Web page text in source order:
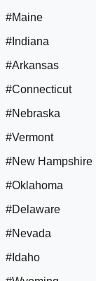
#Maine
#Indiana
#Arkansas
#Connecticut
#Nebraska
#Vermont
#New Hampshire
#Oklahoma
#Delaware
#Nevada
#Idaho